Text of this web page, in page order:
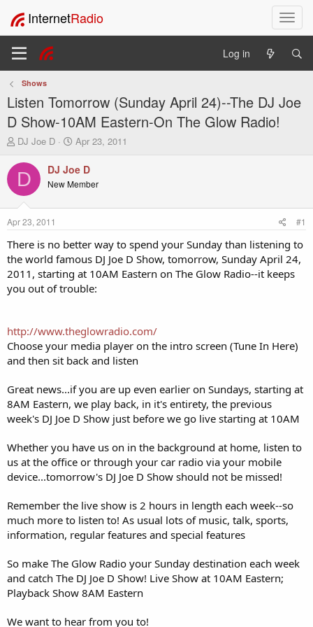
T
o
l
n
InternetRadio
Log in
Shows
Listen Tomorrow (Sunday April 24)--The DJ Joe
D Show-10AM Eastern-On The Glow Radio!
T
r
e
a
t
a
t
e
r
DJ Joe D
S
a
r
t
e
Apr 23, 2011
D DJ Joe D
New Member
Apr 23, 2011 #1
There is no better way to spend your Sunday than listening to
the world famous DJ Joe D Show, tomorrow, Sunday April 24,
2011, starting at 10AM Eastern on The Glow Radio--it keeps
you out of trouble:
http://www.theglowradio.com/
Choose your media player on the intro screen (Tune In Here)
and then sit back and listen
Great news...if you are up even earlier on Sundays, starting at
8AM Eastern, we play back, in it's entirety, the previous
week's DJ Joe D Show just before we go live starting at 10AM
Whether you have us on in the background at home, listen to
us at the office or through your car radio via your mobile
device...tomorrow's DJ Joe D Show should not be missed!
Remember the live show is 2 hours in length each week--so
much more to listen to! As usual lots of music, talk, sports,
information, regular features and special features
So make The Glow Radio your Sunday destination each week
and catch The DJ Joe D Show! Live Show at 10AM Eastern;
Playback Show 8AM Eastern
We want to hear from you to!